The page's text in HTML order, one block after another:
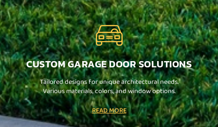
CUSTOM GARAGE DOOR SOLUTIONS
Tailored designs for unique architectural needs.
Various materials, colors, and window options.
READ MORE